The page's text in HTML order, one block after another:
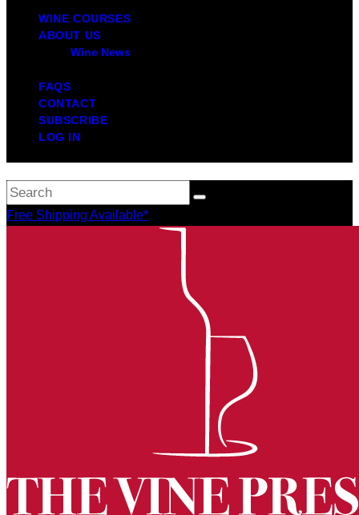
WINE COURSES
ABOUT US
Wine News
FAQS
CONTACT
SUBSCRIBE
LOG IN
Free Shipping Available*